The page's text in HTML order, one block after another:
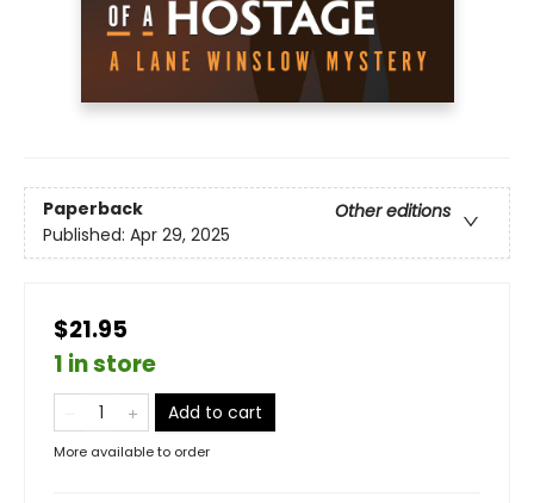
Paperback
Other editions
Published: Apr 29, 2025
$21.95
1 in store
Add to cart
More available to order